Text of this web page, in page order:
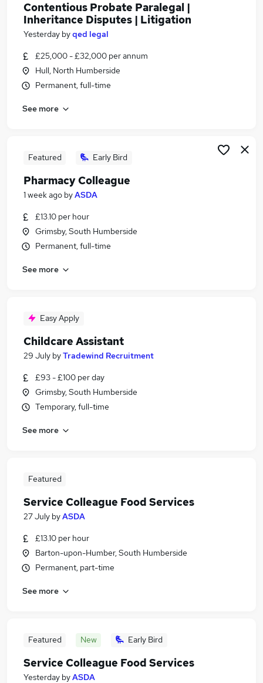
Contentious Probate Paralegal |
Inheritance Disputes | Litigation
Yesterday byqed legal
£25,000 - £32,000 per annum
Hull, North Humberside
Permanent, full-time
See more
Featured Early Bird
Pharmacy Colleague
1 week ago byASDA
£13.10 per hour
Grimsby, South Humberside
Permanent, full-time
See more
Easy Apply
Childcare Assistant
29 July byTradewind Recruitment
£93 - £100 per day
Grimsby, South Humberside
Temporary, full-time
See more
Featured
Service Colleague Food Services
27 July byASDA
£13.10 per hour
Barton-upon-Humber, South Humberside
Permanent, part-time
See more
Featured New Early Bird
Service Colleague Food Services
Yesterday byASDA